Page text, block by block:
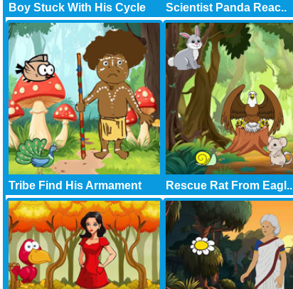
Boy Stuck With His Cycle Scientist Panda Reac..
Tribe Find His Armament Rescue Rat From Eagl..